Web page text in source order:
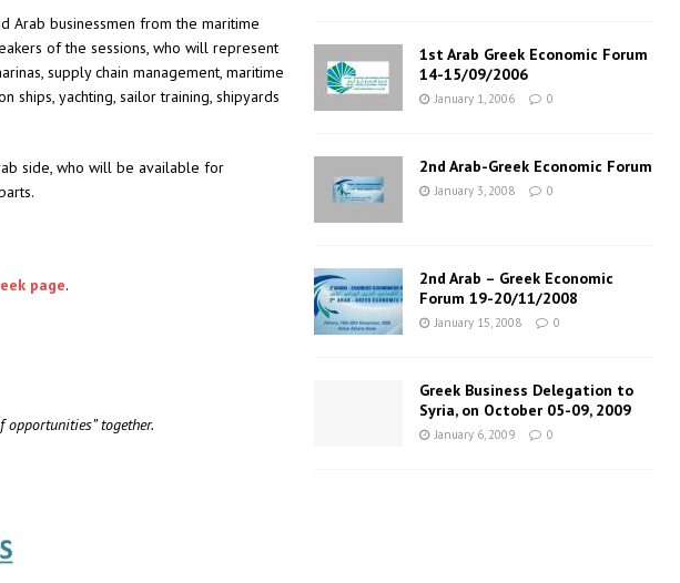
Arab businessmen from the maritime
of the sessions, who will represent
supply chain management, maritime
ships, yachting, sailor training, shipyards
side, who will be available for
page.
together.
1st Arab Greek Economic Forum
14-15/09/2006
January 1, 2006 0
2nd Arab-Greek Economic Forum
January 3, 2008 0
2nd Arab – Greek Economic
Forum 19-20/11/2008
January 15, 2008 0
Greek Business Delegation to
Syria, on October 05-09, 2009
January 6, 2009 0